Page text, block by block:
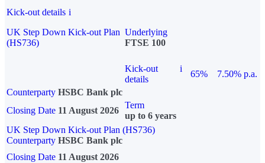
Kick-out details i
UK Step Down Kick-out Plan
(HS736)
Underlying
FTSE 100
Kick-out
details
i
65%
7.50% p.a.
Counterparty HSBC Bank plc
Closing Date 11 August 2026
Term
up to 6 years
UK Step Down Kick-out Plan (HS736)
Counterparty HSBC Bank plc
Closing Date 11 August 2026